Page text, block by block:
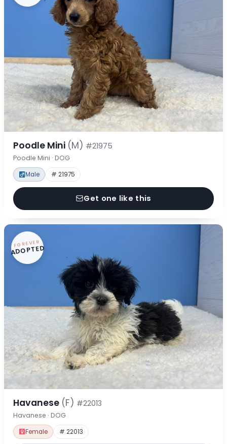
Poodle Mini (M) #21975
Poodle Mini · DOG
Male # 21975
Get one like this
FOREVER
ADOPTED
Havanese (F) #22013
Havanese · DOG
Female # 22013